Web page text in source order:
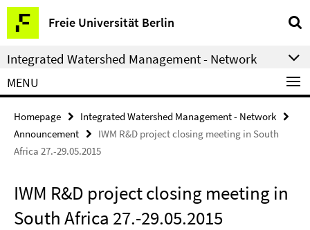
Springe
direkt
zu
Inhalt
Freie Universität Berlin
Service
Navigation
Integrated Watershed Management - Network
MENU
Homepage
Integrated Watershed Management - Network
Announcement
IWM R&D project closing meeting in South
Africa 27.-29.05.2015
IWM R&D project closing meeting in
South Africa 27.-29.05.2015